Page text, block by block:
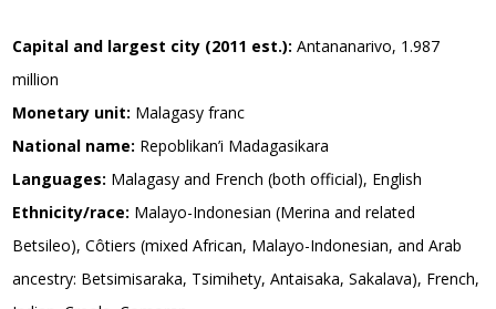
Capital and largest city (2011 est.): Antananarivo, 1.987
million
Monetary unit: Malagasy franc
National name: Repoblikan’i Madagasikara
Languages: Malagasy and French (both official), English
Ethnicity/race: Malayo-Indonesian (Merina and related
Betsileo), Côtiers (mixed African, Malayo-Indonesian, and Arab
ancestry: Betsimisaraka, Tsimihety, Antaisaka, Sakalava), French,